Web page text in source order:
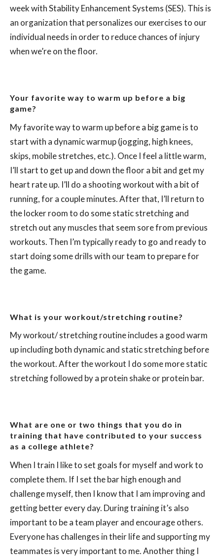
week with Stability Enhancement Systems (SES). This is
an organization that personalizes our exercises to our
individual needs in order to reduce chances of injury
when we’re on the floor.
Your favorite way to warm up before a big
game?
My favorite way to warm up before a big game is to
start with a dynamic warmup (jogging, high knees,
skips, mobile stretches, etc.). Once I feel a little warm,
I’ll start to get up and down the floor a bit and get my
heart rate up. I’ll do a shooting workout with a bit of
running, for a couple minutes. After that, I’ll return to
the locker room to do some static stretching and
stretch out any muscles that seem sore from previous
workouts. Then I’m typically ready to go and ready to
start doing some drills with our team to prepare for
the game.
What is your workout/stretching routine?
My workout/ stretching routine includes a good warm
up including both dynamic and static stretching before
the workout. After the workout I do some more static
stretching followed by a protein shake or protein bar.
What are one or two things that you do in
training that have contributed to your success
as a college athlete?
When I train I like to set goals for myself and work to
complete them. If I set the bar high enough and
challenge myself, then I know that I am improving and
getting better every day. During training it’s also
important to be a team player and encourage others.
Everyone has challenges in their life and supporting my
teammates is very important to me. Another thing I